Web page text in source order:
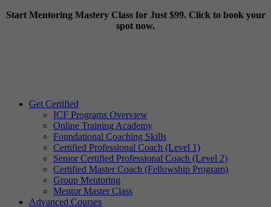
Start Mentoring Mastery Class for Just $99. Click to book your
spot now.
Get Certified
ICF Programs Overview
Online Training Academy
Foundational Coaching Skills
Certified Professional Coach (Level 1)
Senior Certified Professional Coach (Level 2)
Certified Master Coach (Fellowship Program)
Group Mentoring
Mentor Master Class
Advanced Courses